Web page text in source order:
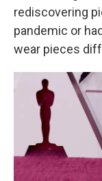
rediscovering
pandemic or
wear pieces